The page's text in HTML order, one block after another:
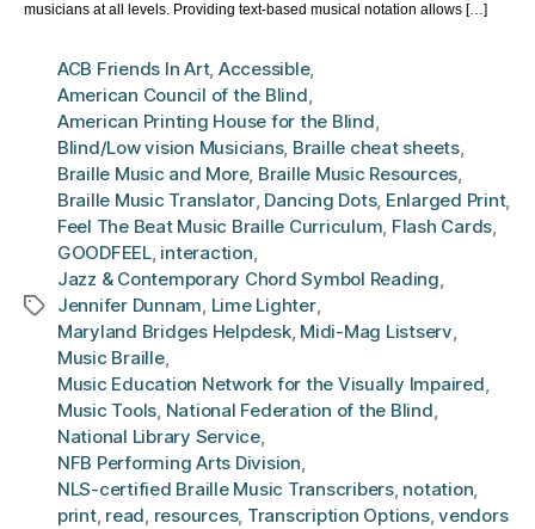
musicians at all levels. Providing text-based musical notation allows […]
Tags
ACB Friends In Art, Accessible,
American Council of the Blind,
American Printing House for the Blind,
Blind/Low vision Musicians, Braille cheat sheets,
Braille Music and More, Braille Music Resources,
Braille Music Translator, Dancing Dots, Enlarged Print,
Feel The Beat Music Braille Curriculum, Flash Cards,
GOODFEEL, interaction,
Jazz & Contemporary Chord Symbol Reading,
Jennifer Dunnam, Lime Lighter,
Maryland Bridges Helpdesk, Midi-Mag Listserv,
Music Braille,
Music Education Network for the Visually Impaired,
Music Tools, National Federation of the Blind,
National Library Service,
NFB Performing Arts Division,
NLS-certified Braille Music Transcribers, notation,
print, read, resources, Transcription Options,vendors